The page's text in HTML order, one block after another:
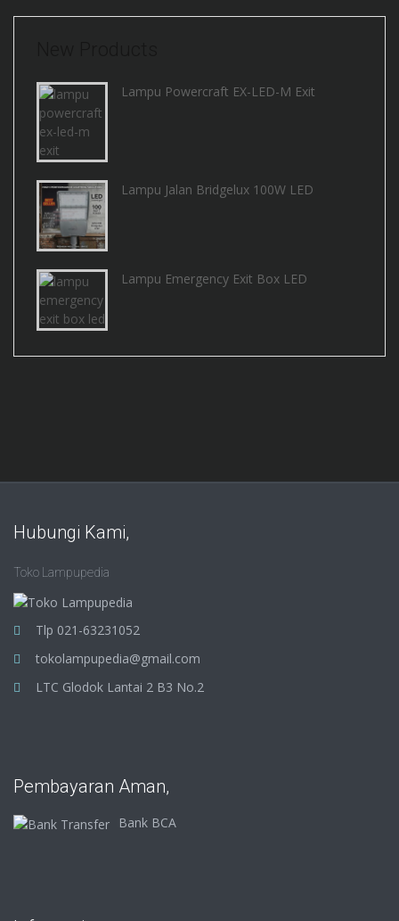
Lampu Powercraft EX-LED-M Exit
Lampu Jalan Bridgelux 100W LED
Lampu Emergency Exit Box LED
Hubungi Kami,
Toko Lampupedia
Tlp 021-63231052
tokolampupedia@gmail.com
LTC Glodok Lantai 2 B3 No.2
Pembayaran Aman,
Bank BCA